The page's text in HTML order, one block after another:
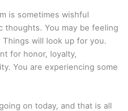
is sometimes wishful
thoughts. You may be feeling
will look up for you.
for honor, loyalty,
You are experiencing some
on today, and that is all